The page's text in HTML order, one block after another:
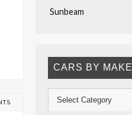
Sunbeam
CARS BY MAKE